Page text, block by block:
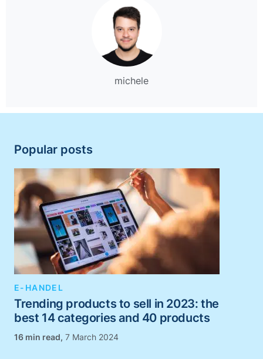
michele
Popular posts
E-HANDEL
Trending products to sell in 2023: the
best 14 categories and 40 products
, 7 March 2024